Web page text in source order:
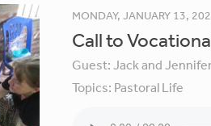
MONDAY, JANUARY 13,
Call to
Guest:Jack and
Topics: Pastoral Life